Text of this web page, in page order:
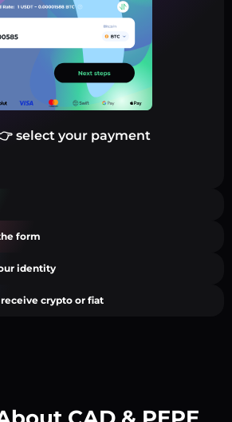
select your payment
form
identity
receive crypto or fiat